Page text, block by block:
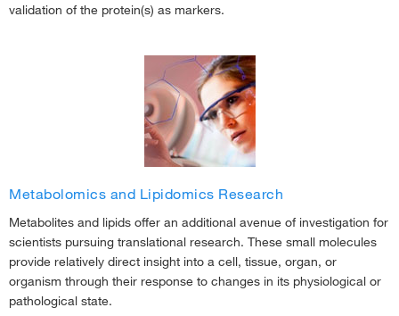
validation of the protein(s) as markers.
Metabolomics and Lipidomics Research
Metabolites and lipids offer an additional avenue of investigation for
scientists pursuing translational research. These small molecules
provide relatively direct insight into a cell, tissue, organ, or
organism through their response to changes in its physiological or
pathological state.